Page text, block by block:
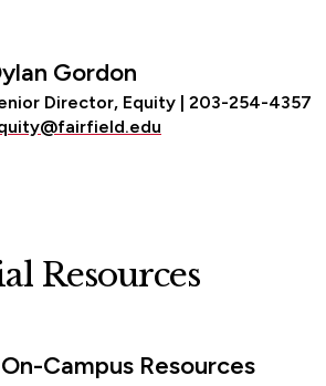
Gordon
Director, Equity | 203-254-4357
Resources
Campus Resources